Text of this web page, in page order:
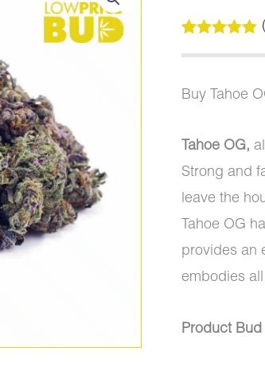
out of 5
customer
ratings
(
Buy Tahoe
Tahoe OG,
Strong and
leave the
Tahoe OG
provides an
embodies
Product Bud